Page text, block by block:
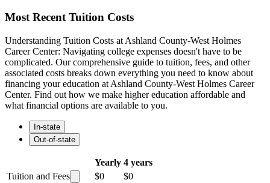
Most Recent Tuition Costs
Understanding Tuition Costs at Ashland County-West Holmes
Career Center: Navigating college expenses doesn't have to be
complicated. Our comprehensive guide to tuition, fees, and other
associated costs breaks down everything you need to know about
financing your education at Ashland County-West Holmes Career
Center. Find out how we make higher education affordable and
what financial options are available to you.
In-state
Out-of-state
Yearly 4 years
Tuition and Fees
$0
$0